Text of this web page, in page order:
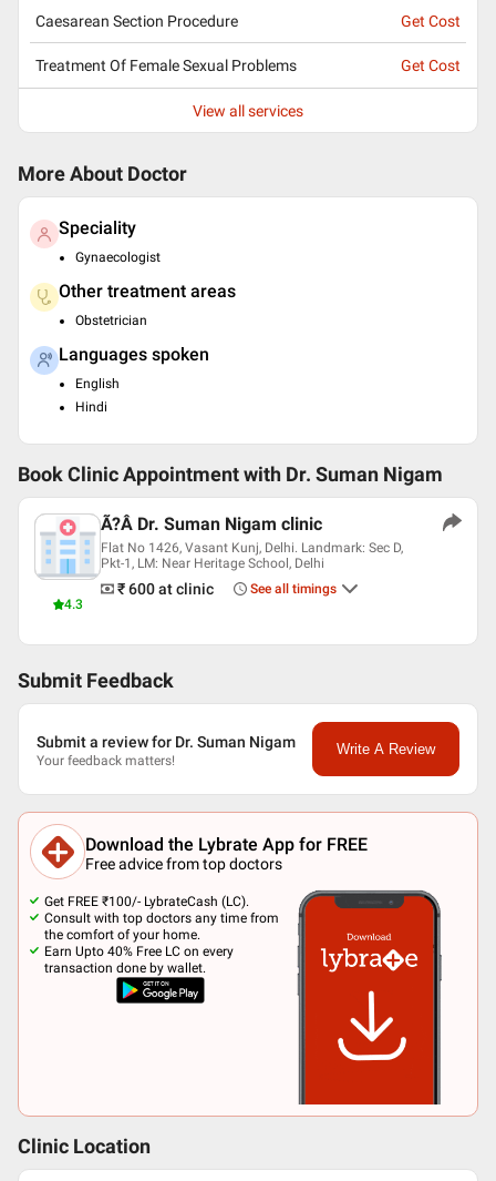
Caesarean Section Procedure Get Cost
Treatment Of Female Sexual Problems Get Cost
View all services
More About Doctor
Speciality
Gynaecologist
Other treatment areas
Obstetrician
Languages spoken
English
Hindi
Book Clinic Appointment with Dr. Suman Nigam
4.3
Ã?Â Dr. Suman Nigam clinic
Flat No 1426, Vasant Kunj, Delhi. Landmark: Sec D,
Pkt-1, LM: Near Heritage School, Delhi
₹ 600at clinic See all timings
Submit Feedback
Submit a review for Dr. Suman Nigam
Your feedback matters!
Write A Review
Download the Lybrate App for FREE
Free advice from top doctors
Get FREE ₹100/- LybrateCash (LC).
Consult with top doctors any time from
the comfort of your home.
Earn Upto 40% Free LC on every
transaction done by wallet.
Clinic Location